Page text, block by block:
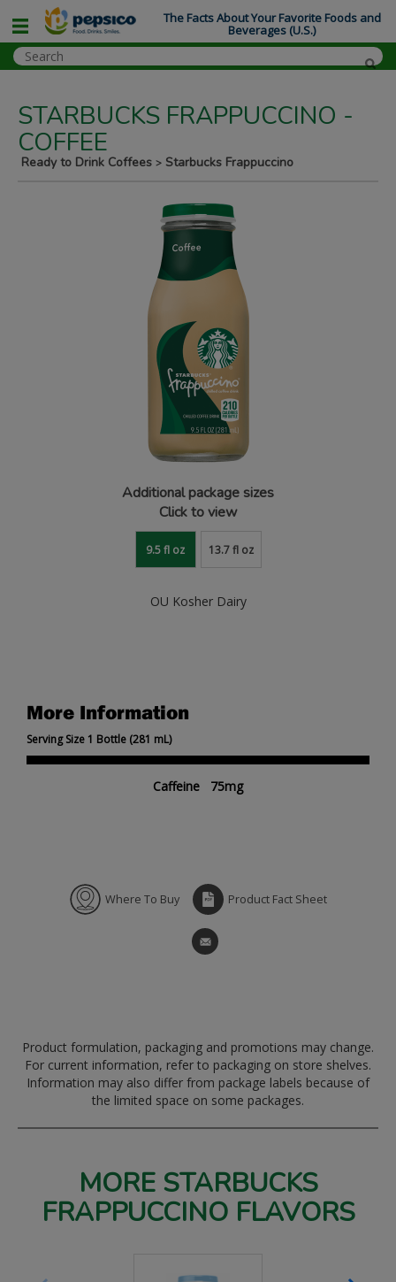
STARBUCKS FRAPPUCCINO -
COFFEE
Ready to Drink Coffees > Starbucks Frappuccino
More Information
Serving Size 1 Bottle (281 mL)
Caffeine 75mg
Additional package sizes
Click to view
9.5 fl oz 13.7 fl oz
OU Kosher Dairy
Where To Buy Product Fact Sheet
Product formulation, packaging and promotions may change.
For current information, refer to packaging on store shelves.
Information may also differ from package labels because of
the limited space on some packages.
MORE STARBUCKS
FRAPPUCCINO FLAVORS
The Facts About Your Favorite Foods and
Beverages (U.S.)